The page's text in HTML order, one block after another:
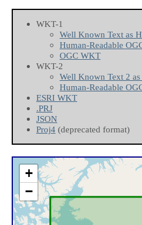
WKT-1
Well Known Text as
Human-Readable
OGC WKT
WKT-2
Well Known Text 2
Human-Readable
ESRI WKT
.PRJ
JSON
Proj4 (deprecated format)
+
−